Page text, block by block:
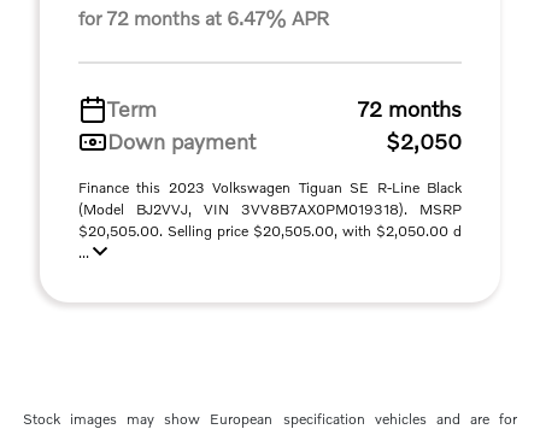
for 72 months at 6.47% APR
Term
72 months
Down payment
$2,050
Finance this 2023 Volkswagen Tiguan SE R-Line Black
(Model BJ2VVJ, VIN 3VV8B7AX0PM019318). MSRP
$20,505.00. Selling price $20,505.00, with $2,050.00 d
...
Stock images may show European specification vehicles and are for